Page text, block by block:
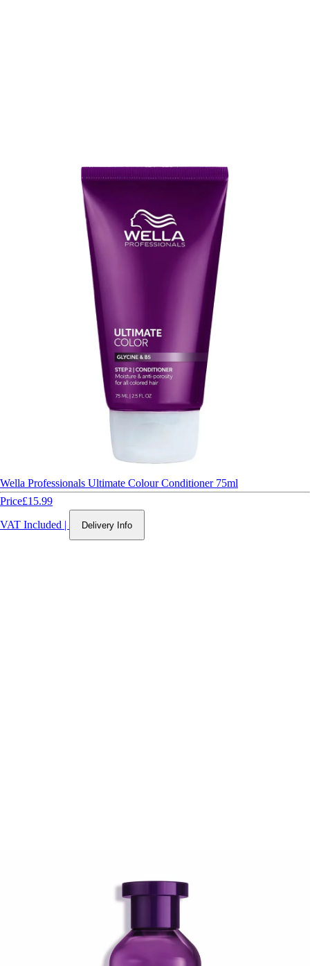
Wella Professionals Ultimate Colour Conditioner 75ml
Price£15.99
VAT Included | Delivery Info